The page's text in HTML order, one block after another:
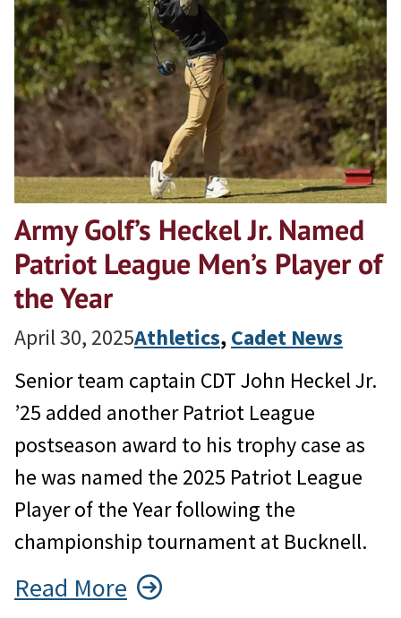
Army Golf’s Heckel Jr. Named
Patriot League Men’s Player of
the Year
April 30, 2025Athletics, Cadet News
Senior team captain CDT John Heckel Jr.
’25 added another Patriot League
postseason award to his trophy case as
he was named the 2025 Patriot League
Player of the Year following the
championship tournament at Bucknell.
Read More